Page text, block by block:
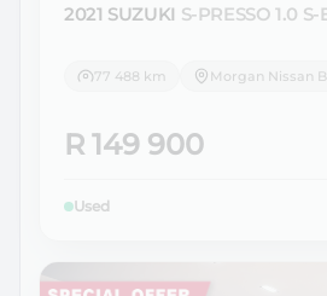
2021 SUZUKI S-PRESSO 1.0
77 488 km
R 149 900
Used